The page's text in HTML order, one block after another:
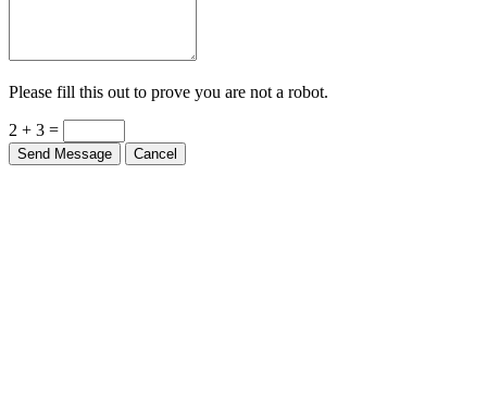
Please fill this out to prove you are not a robot.
2 + 3 =
Send Message Cancel